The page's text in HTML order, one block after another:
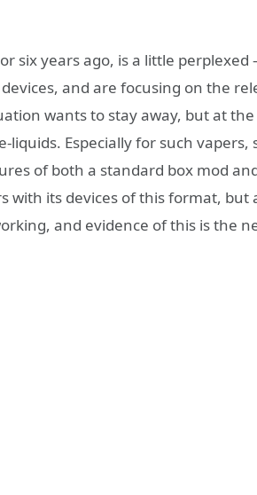
six years ago, is a little perplexed
and are focusing on the
wants to stay away, but at the
Especially for such vapers,
of both a standard box mod
with its devices of this format, but
and evidence of this is the